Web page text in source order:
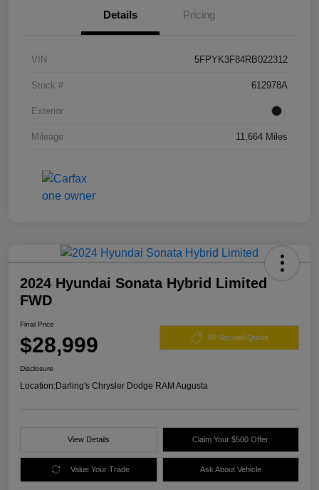
Details Pricing
VIN 5FPYK3F84RB022312
Stock # 612978A
Exterior
Mileage 11,664 Miles
2024 Hyundai Sonata Hybrid Limited
FWD
Final Price
$28,999 60 Second Quote
Disclosure
Location:Darling's Chrysler Dodge RAM Augusta
View Details Claim Your $500 Offer
Value Your Trade Ask About Vehicle